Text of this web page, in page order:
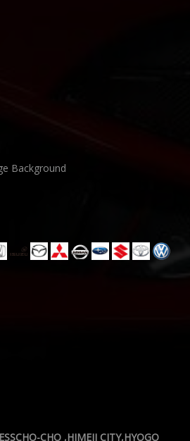
Background
CHO ,HIMEJI CITY,HYOGO